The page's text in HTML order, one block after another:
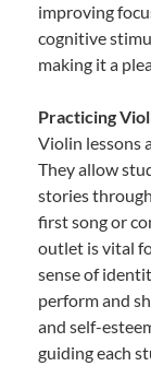
improving
cognitive
making it a
Practicing
Violin lessons
They allow
stories
first song or
outlet is vital
sense of
perform and
and self-
guiding each